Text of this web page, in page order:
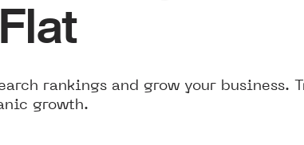
rankings and grow your business.
growth.